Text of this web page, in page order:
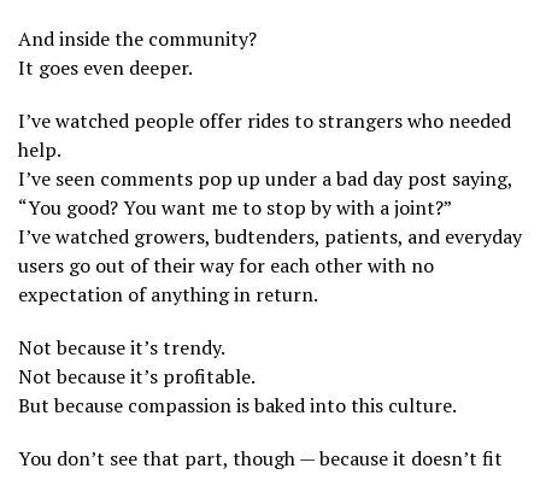
And inside the community?
It goes even deeper.
I’ve watched people offer rides to strangers who needed
help.
I’ve seen comments pop up under a bad day post saying,
“You good? You want me to stop by with a joint?”
I’ve watched growers, budtenders, patients, and everyday
users go out of their way for each other with no
expectation of anything in return.
Not because it’s trendy.
Not because it’s profitable.
But because compassion is baked into this culture.
You don’t see that part, though — because it doesn’t fit